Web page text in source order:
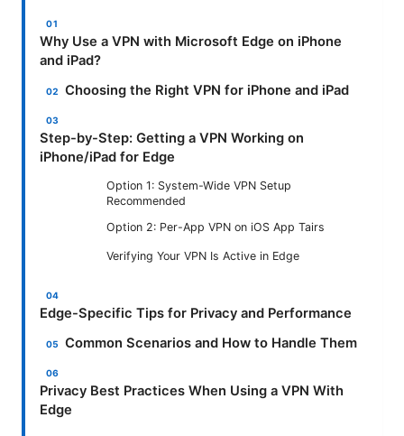
Why Use a VPN with Microsoft Edge on iPhone
and iPad?
Choosing the Right VPN for iPhone and iPad
Step-by-Step: Getting a VPN Working on
iPhone/iPad for Edge
Option 1: System-Wide VPN Setup
Recommended
Option 2: Per-App VPN on iOS App Tairs
Verifying Your VPN Is Active in Edge
Edge-Specific Tips for Privacy and Performance
Common Scenarios and How to Handle Them
Privacy Best Practices When Using a VPN With
Edge